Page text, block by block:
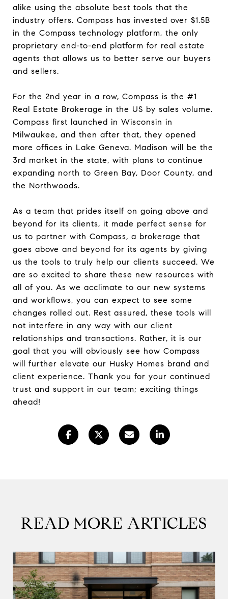
alike using the absolute best tools that the
industry offers. Compass has invested over $1.5B
in the Compass technology platform, the only
proprietary end-to-end platform for real estate
agents that allows us to better serve our buyers
and sellers.
For the 2nd year in a row, Compass is the #1
Real Estate Brokerage in the US by sales volume.
Compass first launched in Wisconsin in
Milwaukee, and then after that, they opened
more offices in Lake Geneva. Madison will be the
3rd market in the state, with plans to continue
expanding north to Green Bay, Door County, and
the Northwoods.
As a team that prides itself on going above and
beyond for its clients, it made perfect sense for
us to partner with Compass, a brokerage that
goes above and beyond for its agents by giving
us the tools to truly help our clients succeed. We
are so excited to share these new resources with
all of you. As we acclimate to our new systems
and workflows, you can expect to see some
changes rolled out. Rest assured, these tools will
not interfere in any way with our client
relationships and transactions. Rather, it is our
goal that you will obviously see how Compass
will further elevate our Husky Homes brand and
client experience. Thank you for your continued
trust and support in our team; exciting things
ahead!
READ MORE ARTICLES